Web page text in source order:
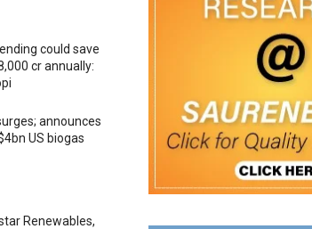
could save
cr annually:
announces
US biogas
Renewables,